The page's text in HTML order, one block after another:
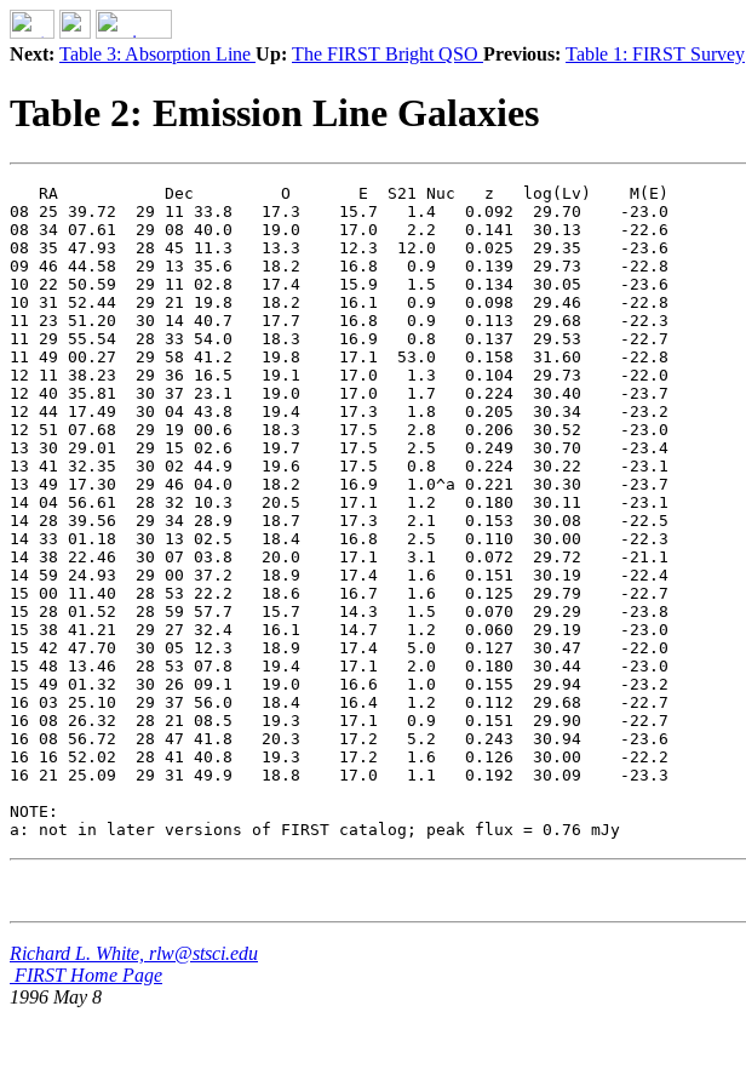
Next: Table 3: Absorption Line Up: The FIRST Bright QSO Previous: Table 1: FIRST Survey
Table 2: Emission Line Galaxies
   RA           Dec         O       E  S21 Nuc   z   log(Lv)    M(E)
08 25 39.72  29 11 33.8   17.3    15.7   1.4   0.092  29.70    -23.0
08 34 07.61  29 08 40.0   19.0    17.0   2.2   0.141  30.13    -22.6
08 35 47.93  28 45 11.3   13.3    12.3  12.0   0.025  29.35    -23.6
09 46 44.58  29 13 35.6   18.2    16.8   0.9   0.139  29.73    -22.8
10 22 50.59  29 11 02.8   17.4    15.9   1.5   0.134  30.05    -23.6
10 31 52.44  29 21 19.8   18.2    16.1   0.9   0.098  29.46    -22.8
11 23 51.20  30 14 40.7   17.7    16.8   0.9   0.113  29.68    -22.3
11 29 55.54  28 33 54.0   18.3    16.9   0.8   0.137  29.53    -22.7
11 49 00.27  29 58 41.2   19.8    17.1  53.0   0.158  31.60    -22.8
12 11 38.23  29 36 16.5   19.1    17.0   1.3   0.104  29.73    -22.0
12 40 35.81  30 37 23.1   19.0    17.0   1.7   0.224  30.40    -23.7
12 44 17.49  30 04 43.8   19.4    17.3   1.8   0.205  30.34    -23.2
12 51 07.68  29 19 00.6   18.3    17.5   2.8   0.206  30.52    -23.0
13 30 29.01  29 15 02.6   19.7    17.5   2.5   0.249  30.70    -23.4
13 41 32.35  30 02 44.9   19.6    17.5   0.8   0.224  30.22    -23.1
13 49 17.30  29 46 04.0   18.2    16.9   1.0^a 0.221  30.30    -23.7
14 04 56.61  28 32 10.3   20.5    17.1   1.2   0.180  30.11    -23.1
14 28 39.56  29 34 28.9   18.7    17.3   2.1   0.153  30.08    -22.5
14 33 01.18  30 13 02.5   18.4    16.8   2.5   0.110  30.00    -22.3
14 38 22.46  30 07 03.8   20.0    17.1   3.1   0.072  29.72    -21.1
14 59 24.93  29 00 37.2   18.9    17.4   1.6   0.151  30.19    -22.4
15 00 11.40  28 53 22.2   18.6    16.7   1.6   0.125  29.79    -22.7
15 28 01.52  28 59 57.7   15.7    14.3   1.5   0.070  29.29    -23.8
15 38 41.21  29 27 32.4   16.1    14.7   1.2   0.060  29.19    -23.0
15 42 47.70  30 05 12.3   18.9    17.4   5.0   0.127  30.47    -22.0
15 48 13.46  28 53 07.8   19.4    17.1   2.0   0.180  30.44    -23.0
15 49 01.32  30 26 09.1   19.0    16.6   1.0   0.155  29.94    -23.2
16 03 25.10  29 37 56.0   18.4    16.4   1.2   0.112  29.68    -22.7
16 08 26.32  28 21 08.5   19.3    17.1   0.9   0.151  29.90    -22.7
16 08 56.72  28 47 41.8   20.3    17.2   5.2   0.243  30.94    -23.6
16 16 52.02  28 41 40.8   19.3    17.2   1.6   0.126  30.00    -22.2
16 21 25.09  29 31 49.9   18.8    17.0   1.1   0.192  30.09    -23.3
NOTE:
Richard L. White, rlw@stsci.edu
FIRST Home Page
1996 May 8